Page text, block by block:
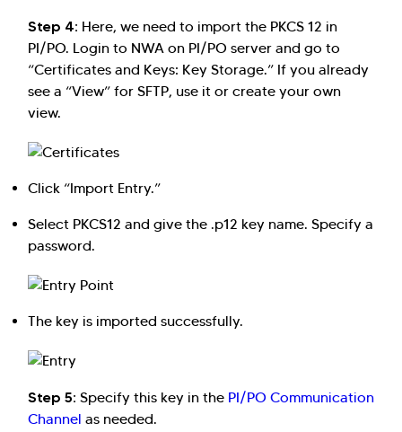
Step 4: Here, we need to import the PKCS 12 in
PI/PO. Login to NWA on PI/PO server and go to
“Certificates and Keys: Key Storage.” If you already
see a “View” for SFTP, use it or create your own
view.
Click “Import Entry.”
Select PKCS12 and give the .p12 key name. Specify a
password.
The key is imported successfully.
Step 5: Specify this key in the PI/PO Communication
Channel as needed.